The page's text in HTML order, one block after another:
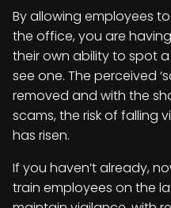
By allowing employees
the office, you are
their own ability to spot
see one. The perceived
removed and with the
scams, the risk of falling
has risen.
If you haven’t already,
train employees on the